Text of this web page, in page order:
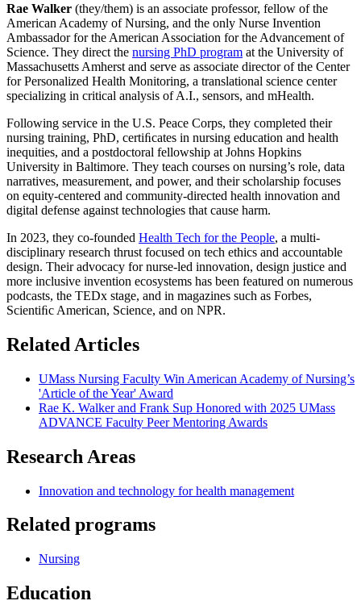
Rae Walker (they/them) is an associate professor, fellow of the
American Academy of Nursing, and the only Nurse Invention
Ambassador for the American Association for the Advancement of
Science. They direct the nursing PhD program at the University of
Massachusetts Amherst and serve as associate director of the Center
for Personalized Health Monitoring, a translational science center
specializing in critical analysis of A.I., sensors, and mHealth.
Following service in the U.S. Peace Corps, they completed their
nursing training, PhD, certiﬁcates in nursing education and health
inequities, and a postdoctoral fellowship at Johns Hopkins
University in Baltimore. They teach courses on nursing’s role, data
narratives, measurement, and power, and their scholarship focuses
on equity-centered and community-directed health innovation and
digital defense against technologies that cause harm.
In 2023, they co-founded Health Tech for the People, a multi-
disciplinary research thrust focused on tech ethics and accountable
design. Their advocacy for nurse-led innovation, design justice and
more inclusive invention ecosystems has been featured on numerous
podcasts, the TEDx stage, and in magazines such as Forbes,
Scientiﬁc American, Science, and on NPR.
Related Articles
UMass Nursing Faculty Win American Academy of Nursing’s
'Article of the Year' Award
Rae K. Walker and Frank Sup Honored with 2025 UMass
ADVANCE Faculty Peer Mentoring Awards
Research Areas
Innovation and technology for health management
Related programs
Nursing
Education